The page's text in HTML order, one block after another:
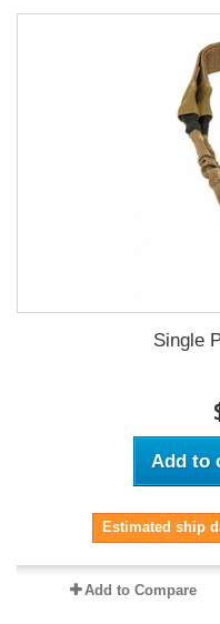
Single
Add to
Estimated ship
Add to Compare